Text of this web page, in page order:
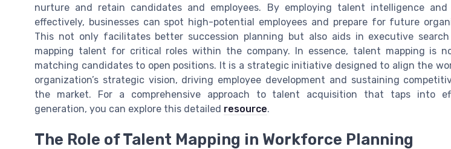
nurture and retain candidates and employees. By employing talent intelligence
effectively, businesses can spot high-potential employees and prepare for future
This not only facilitates better succession planning but also aids in executive search
mapping talent for critical roles within the company. In essence, talent mapping is
matching candidates to open positions. It is a strategic initiative designed to align the
organization’s strategic vision, driving employee development and sustaining
the market. For a comprehensive approach to talent acquisition that taps into
generation, you can explore this detailed resource.
The Role of Talent Mapping in Workforce Planning